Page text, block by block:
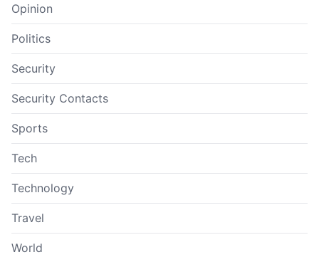
Opinion
Politics
Security
Security Contacts
Sports
Tech
Technology
Travel
World